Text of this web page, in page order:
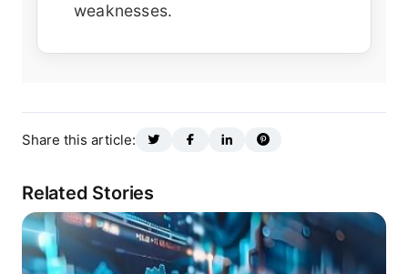
weaknesses.
Share this article:
Related Stories